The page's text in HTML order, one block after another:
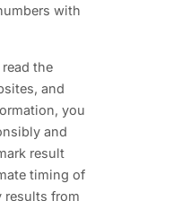
with
the
and
you
and
result
timing of
results from